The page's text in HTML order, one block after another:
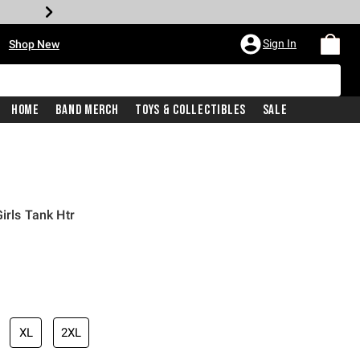
Shop New Sign In
Home Band Merch Toys & Collectibles Sale
Tank Htr
price is
XL 2XL